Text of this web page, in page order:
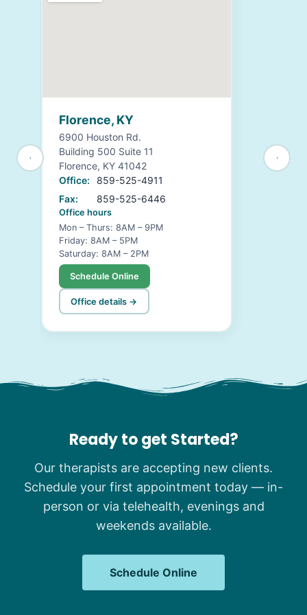
Florence, KY
6900 Houston Rd.
Building 500 Suite 11
Florence, KY 41042
Office:
859-525-4911
Fax:
859-525-6446
Office hours
Mon – Thurs: 8AM – 9PM
Friday: 8AM – 5PM
Saturday: 8AM – 2PM
Schedule Online
Office details →
Ready to get Started?
Our therapists are accepting new clients.
Schedule your first appointment today — in-
person or via telehealth, evenings and
weekends available.
Schedule Online